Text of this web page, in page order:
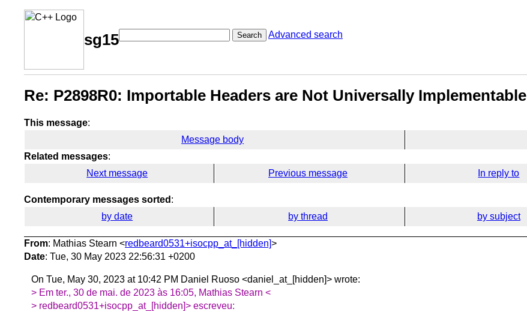
sg15 Search Advanced search
Re: P2898R0: Importable Headers are Not Universally Implementable
This message:
Message body
Related messages:
Next message
Previous message In reply to
Contemporary messages sorted :
by date
by thread by subject
From: Mathias Stearn <redbeard0531+isocpp_at_[hidden]>
Date: Tue, 30 May 2023 22:56:31 +0200
On Tue, May 30, 2023 at 10:42 PM Daniel Ruoso <daniel_at_[hidden]> wrote:
> Em ter., 30 de mai. de 2023 às 16:05, Mathias Stearn <
> redbeard0531+isocpp_at_[hidden]> escreveu: